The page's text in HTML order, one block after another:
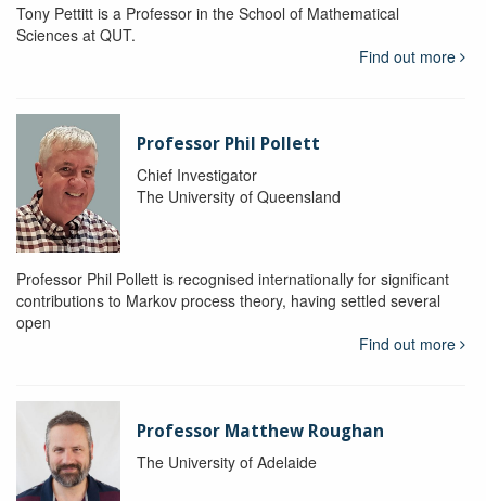
Tony Pettitt is a Professor in the School of Mathematical
Sciences at QUT.
Find out more
Professor Phil Pollett
Chief Investigator
The University of Queensland
Professor Phil Pollett is recognised internationally for significant
contributions to Markov process theory, having settled several
open
Find out more
Professor Matthew Roughan
The University of Adelaide